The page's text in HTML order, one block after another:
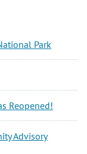
Park
Reopened!
Advisory